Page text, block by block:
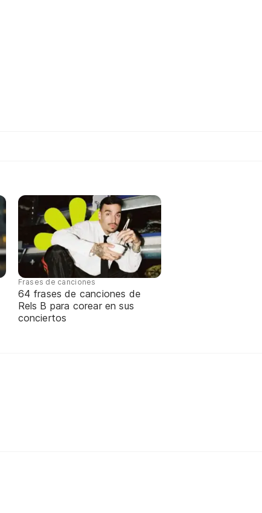
Frases de canciones
64 frases de canciones de
Rels B para corear en sus
conciertos